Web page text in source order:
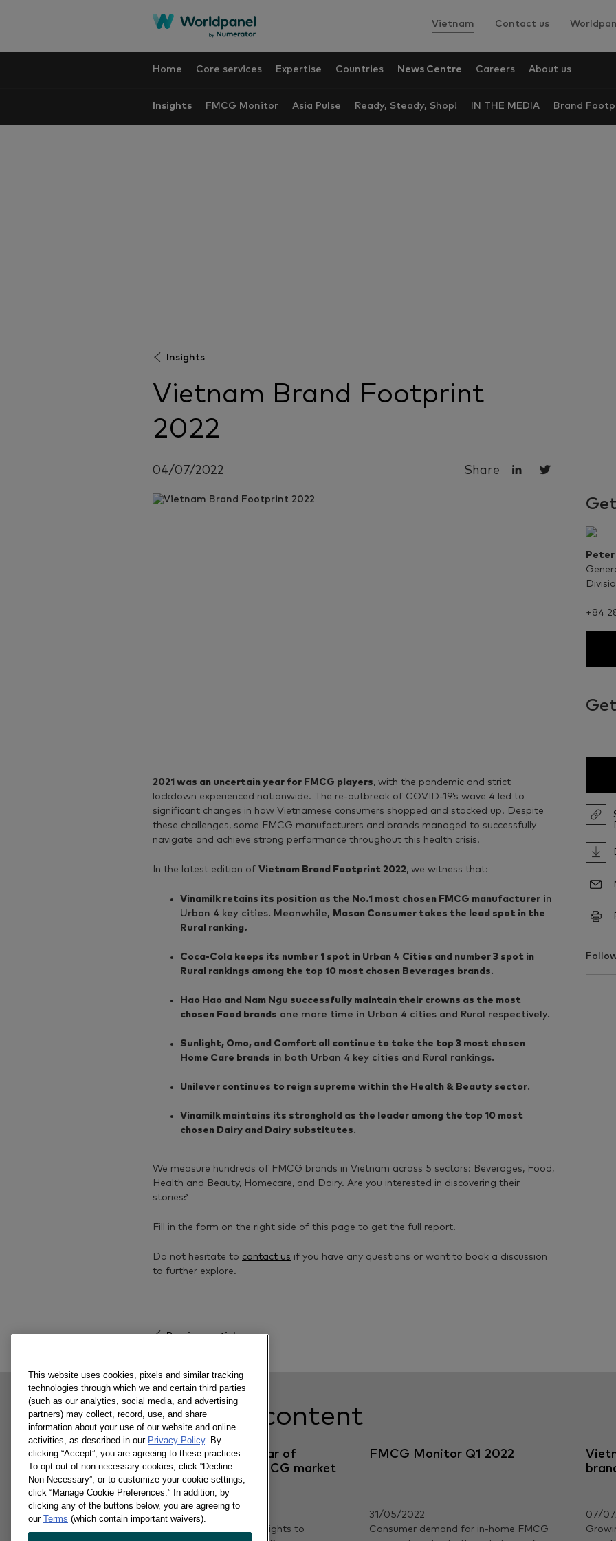
Vietnam Contact us
Home Core services Expertise Countries News Centre Careers About us
Insights FMCG Monitor Asia Pulse Ready, Steady, Shop! IN THE MEDIA Brand
Insights
Vietnam Brand Footprint
2022
04/07/2022 Share
2021 was an uncertain year for FMCG players, with the pandemic and strict
lockdown experienced nationwide. The re-outbreak of COVID-19’s wave 4 led to
significant changes in how Vietnamese consumers shopped and stocked up. Despite
these challenges, some FMCG manufacturers and brands managed to successfully
navigate and achieve strong performance throughout this health crisis.
In the latest edition of Vietnam Brand Footprint 2022, we witness that:
Vinamilk retains its position as the No.1 most chosen FMCG manufacturer in
Urban 4 key cities. Meanwhile, Masan Consumer takes the lead spot in the
Rural ranking.
Coca-Cola keeps its number 1 spot in Urban 4 Cities and number 3 spot in
Rural rankings among the top 10 most chosen Beverages brands.
Hao Hao and Nam Ngu successfully maintain their crowns as the most
chosen Food brands one more time in Urban 4 cities and Rural respectively.
Sunlight, Omo, and Comfort all continue to take the top 3 most chosen
Home Care brands in both Urban 4 key cities and Rural rankings.
Unilever continues to reign supreme within the Health & Beauty sector.
Vinamilk maintains its stronghold as the leader among the top 10 most
chosen Dairy and Dairy substitutes.
We measure hundreds of FMCG brands in Vietnam across 5 sectors: Beverages, Food,
Health and Beauty, Homecare, and Dairy. Are you interested in discovering their
stories?
Fill in the form on the right side of this page to get the full report.
Do not hesitate to contact us if you have any questions or want to book a discussion
to further explore.
+84
Previous article
Related content
Tet 2022: A new year of
Uncertainty for FMCG market
14/04/2022
Unveil the 10 Shopper Insights to
FMCG Monitor Q1 2022
31/05/2022
Consumer demand for in-home FMCG
07/
This website uses cookies, pixels and similar tracking
technologies through which we and certain third parties
(such as our analytics, social media, and advertising
partners) may collect, record, use, and share
information about your use of our website and online
activities, as described in our Privacy Policy. By
clicking “Accept”, you are agreeing to these practices.
To opt out of non-necessary cookies, click “Decline
Non-Necessary”, or to customize your cookie settings,
click “Manage Cookie Preferences.” In addition, by
clicking any of the buttons below, you are agreeing to
our Terms (which contain important waivers).